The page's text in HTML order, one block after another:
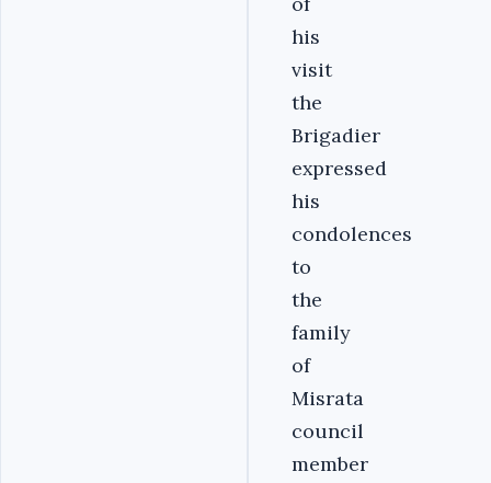
his
visit
the
Brigadier
expressed
his
condolences
to
the
family
of
Misrata
council
member